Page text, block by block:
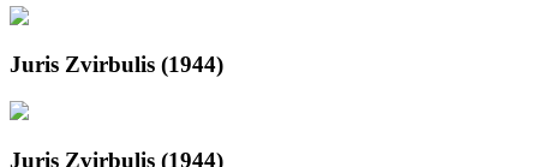
Juris Zvirbulis (1944)
Juris Zvirbulis (1944)